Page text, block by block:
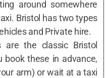
around somewhere
Bristol has two types
and Private hire.
are the classic Bristol
book these in advance,
arm) or wait at a taxi